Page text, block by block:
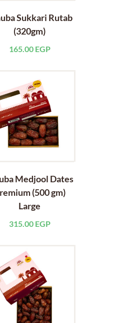
Sukkari Rutab
(320gm)
165.00 EGP
Medjool Dates
(500 gm)
Large
315.00 EGP